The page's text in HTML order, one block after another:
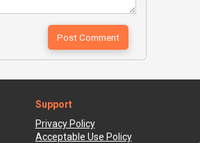
Support
Privacy Policy
Acceptable Use Policy